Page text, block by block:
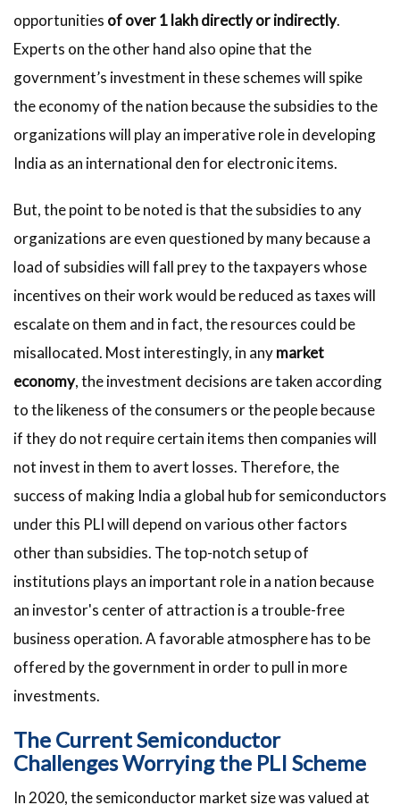
opportunities of over 1 lakh directly or indirectly.
Experts on the other hand also opine that the
government’s investment in these schemes will spike
the economy of the nation because the subsidies to the
organizations will play an imperative role in developing
India as an international den for electronic items.
But, the point to be noted is that the subsidies to any
organizations are even questioned by many because a
load of subsidies will fall prey to the taxpayers whose
incentives on their work would be reduced as taxes will
escalate on them and in fact, the resources could be
misallocated. Most interestingly, in anymarket
economy, the investment decisions are taken according
to the likeness of the consumers or the people because
if they do not require certain items then companies will
not invest in them to avert losses. Therefore, the
success of making India a global hub for semiconductors
under this PLI will depend on various other factors
other than subsidies. The top-notch setup of
institutions plays an important role in a nation because
an investor's center of attraction is a trouble-free
business operation. A favorable atmosphere has to be
offered by the government in order to pull in more
investments.
The Current Semiconductor
Challenges Worrying the PLI Scheme
In 2020, the semiconductor market size was valued at